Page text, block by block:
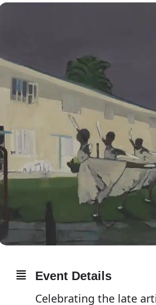
Event Details
Celebrating the late